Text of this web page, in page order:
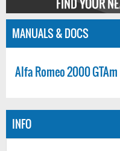
MANUALS & DOCS
Alfa Romeo 2000 GTAm
INFO